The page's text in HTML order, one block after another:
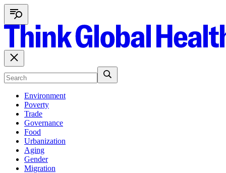
Environment
Poverty
Trade
Governance
Food
Urbanization
Aging
Gender
Migration